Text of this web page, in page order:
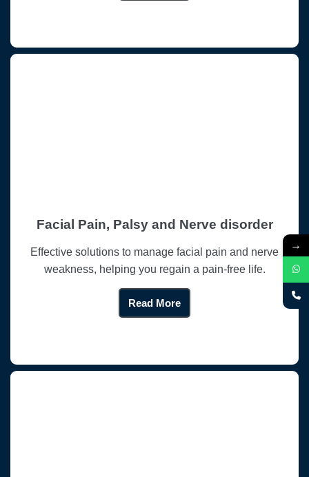
Facial Pain, Palsy and Nerve disorder
Effective solutions to manage facial pain and nerve
weakness, helping you regain a pain-free life.
Read More
→